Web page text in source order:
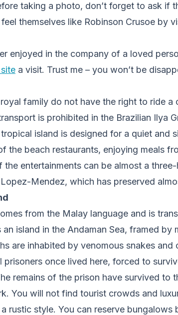
taking a photo, don’t forget to ask if
themselves like Robinson Crusoe by
enjoyed in the company of a loved
a visit. Trust me – you won’t be
family do not have the right to ride a
is prohibited in the Brazilian Ilya
island is designed for a quiet and
the beach restaurants, enjoying meals
the entertainments can be almost a
Mendez, which has preserved
from the Malay language and is
an island in the Andaman Sea, framed by
are inhabited by venomous snakes and
once lived here, forced to
remains of the prison have survived to
You will not find tourist crowds and
rustic style. You can reserve bungalows